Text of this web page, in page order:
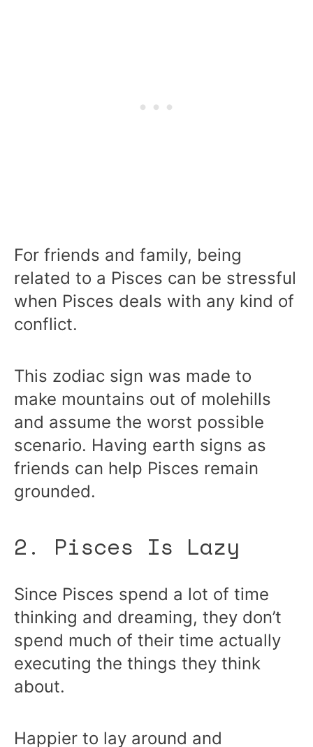
For friends and family, being
related to a Pisces can be stressful
when Pisces deals with any kind of
conflict.
This zodiac sign was made to
make mountains out of molehills
and assume the worst possible
scenario. Having earth signs as
friends can help Pisces remain
grounded.
2. Pisces Is Lazy
Since Pisces spend a lot of time
thinking and dreaming, they don’t
spend much of their time actually
executing the things they think
about.
Happier to lay around and